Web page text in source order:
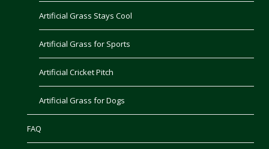
Artificial Grass Stays Cool
Artificial Grass for Sports
Artificial Cricket Pitch
Artificial Grass for Dogs
FAQ